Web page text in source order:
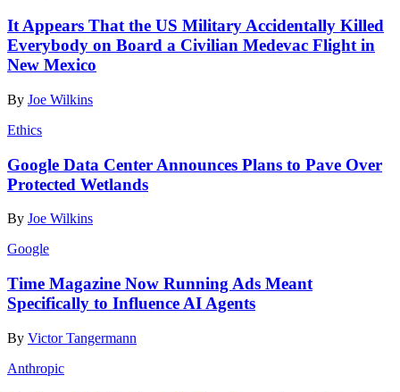
It Appears That the US Military Accidentally Killed
Everybody on Board a Civilian Medevac Flight in
New Mexico
By Joe Wilkins
Ethics
Google Data Center Announces Plans to Pave Over
Protected Wetlands
By Joe Wilkins
Google
Time Magazine Now Running Ads Meant
Specifically to Influence AI Agents
By Victor Tangermann
Anthropic